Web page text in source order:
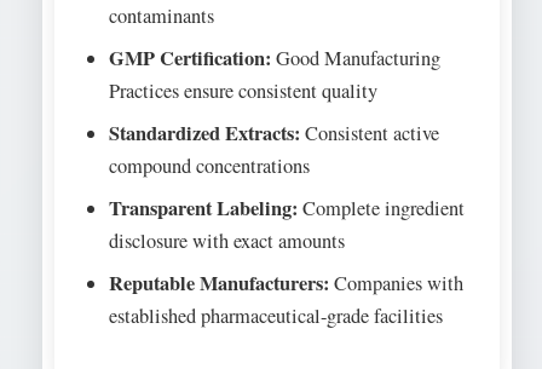
contaminants
GMP Certification: Good Manufacturing
Practices ensure consistent quality
Standardized Extracts: Consistent active
compound concentrations
Transparent Labeling: Complete ingredient
disclosure with exact amounts
Reputable Manufacturers: Companies with
established pharmaceutical-grade facilities